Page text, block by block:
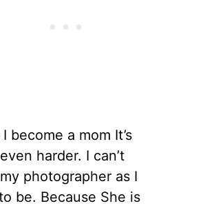
become a mom It’s
harder. I can’t
photographer as I
be. Because She is